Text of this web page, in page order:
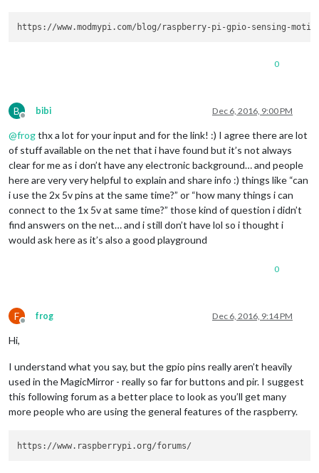
0
B
Offline
bibi Dec 6, 2016, 9:00 PM
@frogthx a lot for your input and for the link! :) I agree there are lot
of stuff available on the net that i have found but it’s not always
clear for me as i don’t have any electronic background… and people
here are very very helpful to explain and share info :) things like “can
i use the 2x 5v pins at the same time?” or “how many things i can
connect to the 1x 5v at same time?” those kind of question i didn’t
find answers on the net… and i still don’t have lol so i thought i
would ask here as it’s also a good playground
0
F
Offline
frog Dec 6, 2016, 9:14 PM
Hi,
I understand what you say, but the gpio pins really aren’t heavily
used in the MagicMirror - really so far for buttons and pir. I suggest
this following forum as a better place to look as you’ll get many
more people who are using the general features of the raspberry.